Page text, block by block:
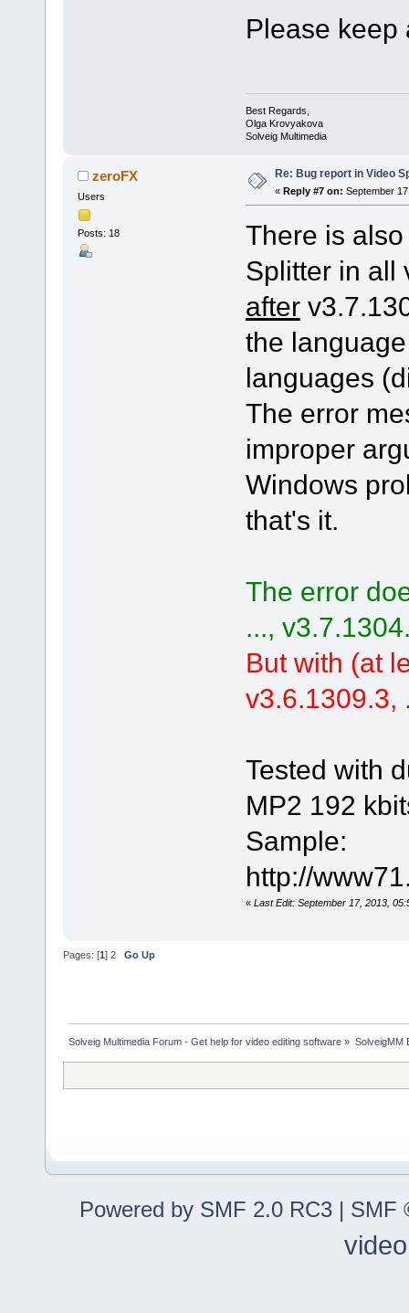
Please keep
Best Regards,
Olga Krovyakova
Solveig Multimedia
zeroFX
Users
Posts: 18
Re: Bug report in Video
« Reply #7 on: September
There is
Splitter in all
after
the
languages
The error
improper
Windows
that's it.
The error
...,
But with (at
v3.6.1309.3,
Tested with
MP2 192
Sample:
http://
« Last Edit: September 17, 2013,
Pages: [1] 2 Go Up
Solveig Multimedia Forum - Get help for video editing software » SolveigMM
Powered by SMF 2.0 RC3 | SMF